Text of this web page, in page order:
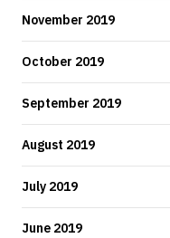
November 2019
October 2019
September 2019
August 2019
July 2019
June 2019